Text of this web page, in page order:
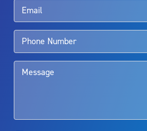
Aquablation therapy is performed by
talk to their doctor to determine if Aquablation
them. Patients and doctors should review the
limitations of treatment together.